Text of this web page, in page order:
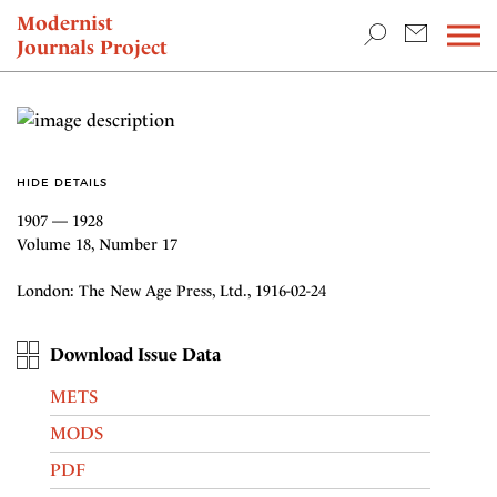
Modernist
Journals Project
NEWS
HIDE DETAILS
1907 — 1928
Volume 18, Number 17
London: The New Age Press, Ltd., 1916-02-24
Download Issue Data
METS
MODS
PDF